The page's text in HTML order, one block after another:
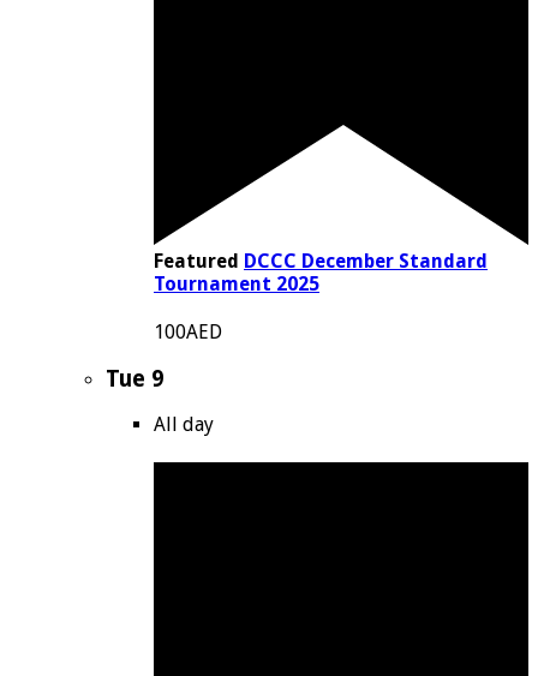
Featured DCCC December Standard
Tournament 2025
100AED
Tue 9
All day